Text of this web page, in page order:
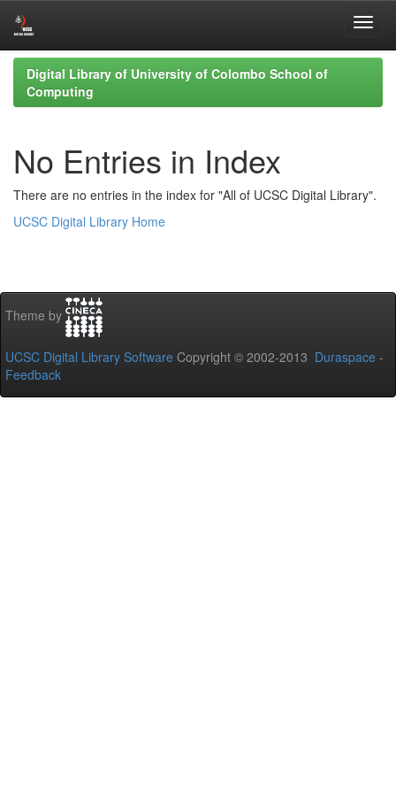
Skip
navigation
Digital Library of University of Colombo School of
Computing
No Entries in Index
There are no entries in the index for "All of UCSC Digital Library".
UCSC Digital Library Home
Theme by
UCSC Digital Library Software Copyright © 2002-2013 Duraspace -
Feedback